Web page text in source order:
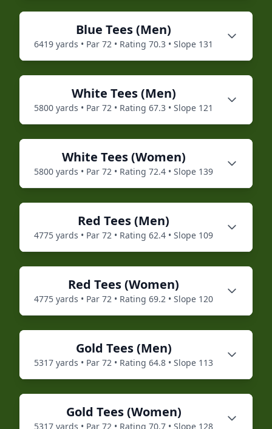
Blue Tees (Men)
6419 yards • Par 72 • Rating 70.3 • Slope 131
White Tees (Men)
5800 yards • Par 72 • Rating 67.3 • Slope 121
White Tees (Women)
5800 yards • Par 72 • Rating 72.4 • Slope 139
Red Tees (Men)
4775 yards • Par 72 • Rating 62.4 • Slope 109
Red Tees (Women)
4775 yards • Par 72 • Rating 69.2 • Slope 120
Gold Tees (Men)
5317 yards • Par 72 • Rating 64.8 • Slope 113
Gold Tees (Women)
5317 yards • Par 72 • Rating 70.7 • Slope 128